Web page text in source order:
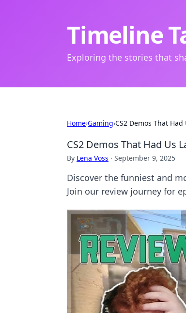
Timeline
Exploring the stories that
Home›Gaming›CS2 Demos That
CS2 Demos That Had Us
By Lena Voss · September 9, 2025
Discover the funniest and
Join our review journey for